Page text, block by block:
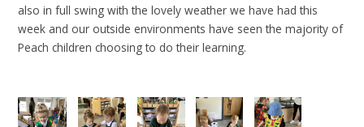
also in full swing with the lovely weather we have had this
week and our outside environments have seen the majority of
Peach children choosing to do their learning.